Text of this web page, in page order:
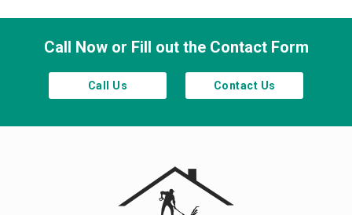
Call Now or Fill out the Contact Form
Call Us Contact Us